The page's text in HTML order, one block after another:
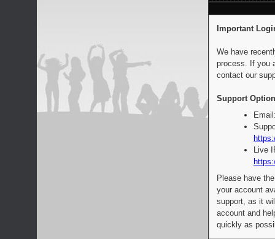
Important
We have
process. If you
contact our
Support
Live
Please have
your account
support, as it
account and
quickly as